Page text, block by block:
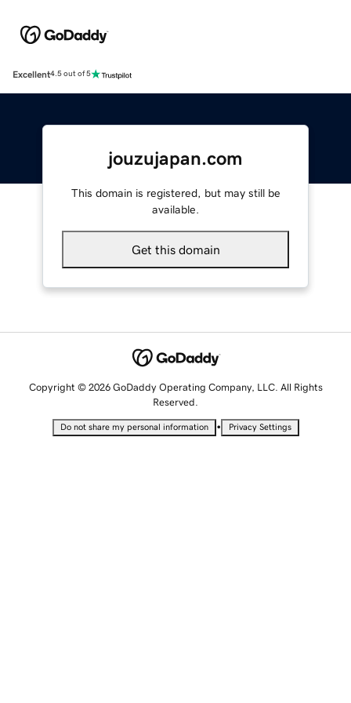
Excellent4.5 out of 5
jouzujapan.com
This domain is registered, but may still be
available.
Get this domain
Copyright © 2026 GoDaddy Operating Company, LLC. All Rights
Reserved.
Do not share my personal information • Privacy Settings